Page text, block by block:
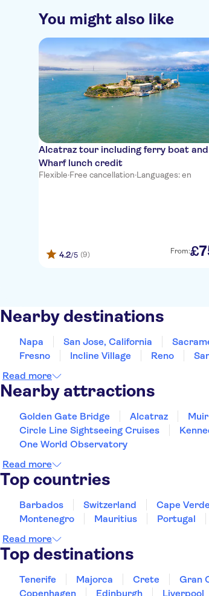
You might also like
Alcatraz tour including ferry boat and
Wharf lunch credit
Flexible·Free cancellation·Languages: en
4.2/5 (9) From:£
Nearby destinations
Napa San Jose, California
Fresno
Incline Village Reno
Read more
Nearby attractions
Golden Gate Bridge Alcatraz
Circle Line Sightseeing Cruises
One World Observatory
Read more
Top countries
Barbados Switzerland Cape Verde
Montenegro
Mauritius Portugal
Read more
Top destinations
Tenerife Majorca Crete Gran
Copenhagen
Edinburgh Liverpool